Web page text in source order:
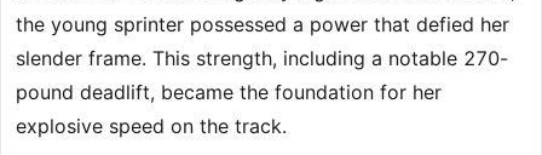
the young sprinter possessed a power that defied her
slender frame. This strength, including a notable 270-
pound deadlift, became the foundation for her
explosive speed on the track.